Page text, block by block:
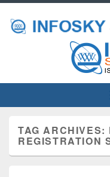
TAG ARCHIVES:
REGISTRATION